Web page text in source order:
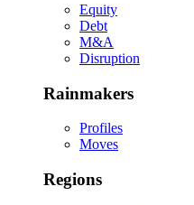
Equity
Debt
M&A
Disruption
Rainmakers
Profiles
Moves
Regions